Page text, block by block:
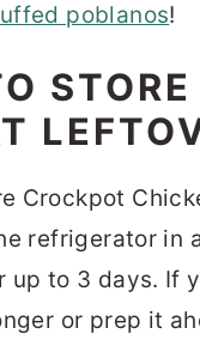
poblanos!
Crockpot
refrigerator in
up to 3 days. If
or prep it